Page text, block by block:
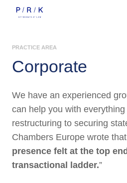
PRACTICE AREA
Corporate
We have an experienced
can help you with
restructuring to securing
Chambers Europe wrote
presence felt at the top
transactional ladder.”